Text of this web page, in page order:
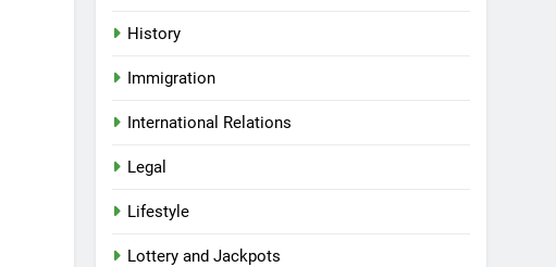
History
Immigration
International Relations
Legal
Lifestyle
Lottery and Jackpots